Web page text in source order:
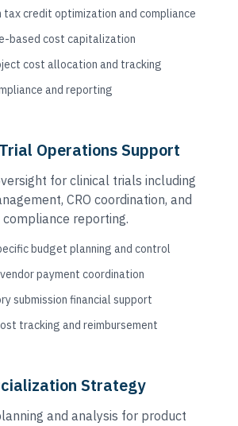
tax credit optimization and compliance
based cost capitalization
cost allocation and tracking
and reporting
Operations Support
for clinical trials including
CRO coordination, and
reporting.
budget planning and control
vendor payment coordination
submission financial support
tracking and reimbursement
Strategy
and analysis for product